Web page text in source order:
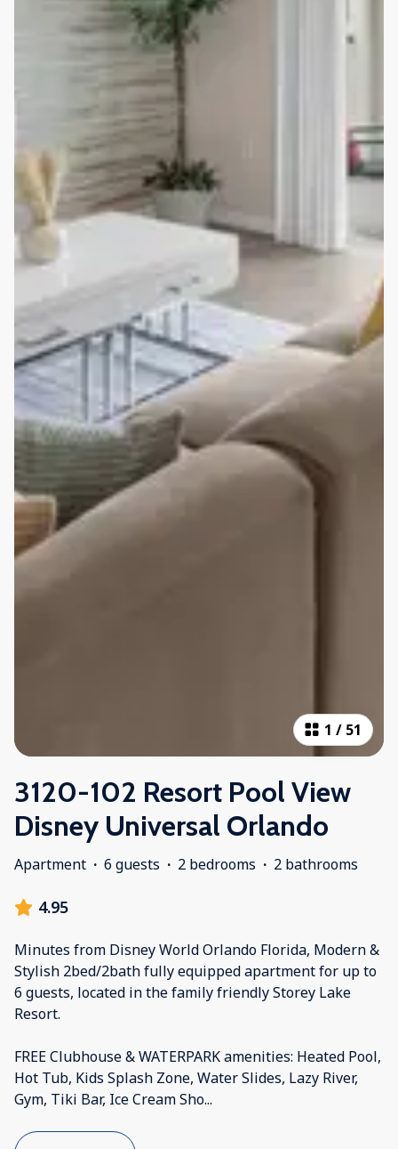
1 / 51
3120-102 Resort Pool View
Disney Universal Orlando
Apartment · 6 guests · 2 bedrooms · 2 bathrooms
4.95
Minutes from Disney World Orlando Florida, Modern &
Stylish 2bed/2bath fully equipped apartment for up to
6 guests, located in the family friendly Storey Lake
Resort.
FREE Clubhouse & WATERPARK amenities: Heated Pool,
Hot Tub, Kids Splash Zone, Water Slides, Lazy River,
Gym, Tiki Bar, Ice Cream Sho...